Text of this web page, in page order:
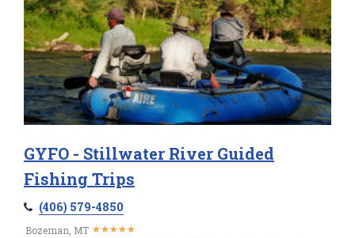
GYFO - Stillwater River Guided
Fishing Trips
(406) 579-4850
Bozeman, MT ★★★★★
★★★★★